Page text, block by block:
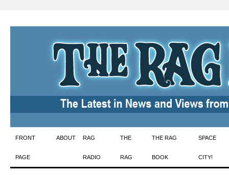
Skip
to
FRONT
PAGE
ABOUT RAG
RADIO
THE
RAG
THE RAG
BOOK
SPACE
CITY!